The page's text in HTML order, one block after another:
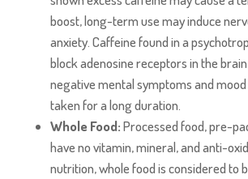
boost, long-term use may induce
anxiety. Caffeine found in a
block adenosine receptors in the
negative mental symptoms and
taken for a long duration.
Whole Food:Processed food, pre-
have no vitamin, mineral, and anti-
nutrition, whole food is considered to